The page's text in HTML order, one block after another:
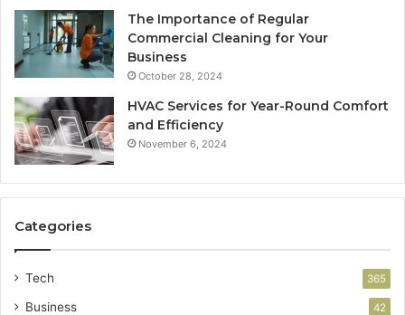
The Importance of Regular
Commercial Cleaning for Your
Business
October 28, 2024
HVAC Services for Year-Round Comfort
and Efficiency
November 6, 2024
Categories
Tech 365
Business 42